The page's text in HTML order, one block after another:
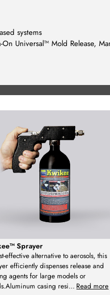
systems
Universal™ Mold Release,
Sprayer
effective alternative to aerosols, this
efficiently dispenses release and
agents for large models or
casing resi... Read more